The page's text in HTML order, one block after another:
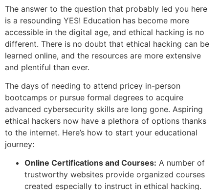
The answer to the question that probably led you here
is a resounding YES! Education has become more
accessible in the digital age, and ethical hacking is no
different. There is no doubt that ethical hacking can be
learned online, and the resources are more extensive
and plentiful than ever.
The days of needing to attend pricey in-person
bootcamps or pursue formal degrees to acquire
advanced cybersecurity skills are long gone. Aspiring
ethical hackers now have a plethora of options thanks
to the internet. Here’s how to start your educational
journey:
Online Certifications and Courses: A number of
trustworthy websites provide organized courses
created especially to instruct in ethical hacking.